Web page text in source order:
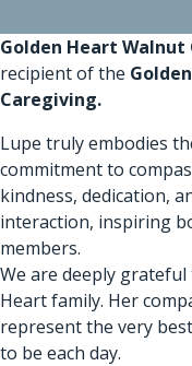
Golden Heart Walnut
recipient of the
Caregiving.
Lupe truly embodies
commitment to
kindness, dedication,
interaction, inspiring
members.
We are deeply
Heart family. Her
represent the very
to be each day.